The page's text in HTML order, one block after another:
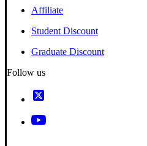
Affiliate
Student Discount
Graduate Discount
Follow us